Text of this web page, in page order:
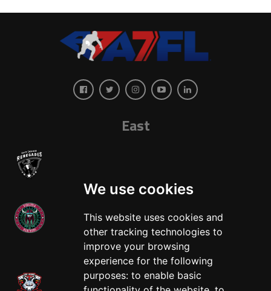
We use cookies
This website uses cookies and
other tracking technologies to
improve your browsing
experience for the following
purposes: to enable basic
East
West